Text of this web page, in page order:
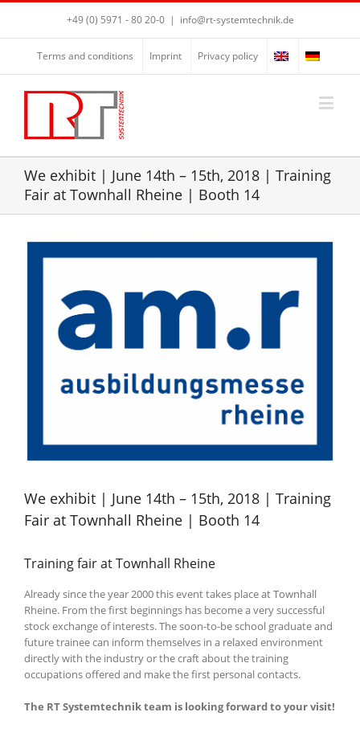
+49 (0) 5971 - 80 20-0 | info@rt-systemtechnik.de
Terms and conditions Imprint Privacy policy
We exhibit | June 14th – 15th, 2018 | Training
Fair at Townhall Rheine | Booth 14
We exhibit | June 14th – 15th, 2018 | Training
Fair at Townhall Rheine | Booth 14
Training fair at Townhall Rheine
Already since the year 2000 this event takes place at Townhall
Rheine. From the first beginnings has become a very successful
stock exchange of interests.The soon-to-be school graduate and
future trainee can inform themselves in a relaxed environment
directly with the industry or the craft about the training
occupations offered and make the first personal contacts.
The RT Systemtechnik team is looking forward to your visit!